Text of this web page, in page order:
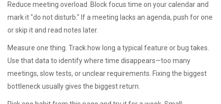
Reduce meeting overload. Block focus time on your calendar and
mark it "do not disturb." If a meeting lacks an agenda, push for one
or skip it and read notes later.
Measure one thing. Track how long a typical feature or bug takes.
Use that data to identify where time disappears—too many
meetings, slow tests, or unclear requirements. Fixing the biggest
bottleneck usually gives the biggest return.